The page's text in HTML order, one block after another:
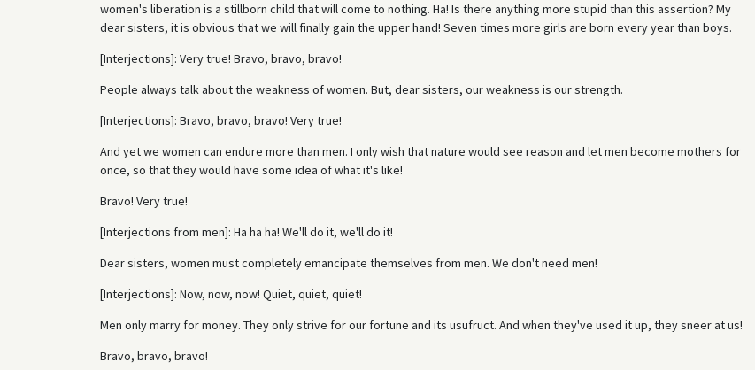
women's liberation is a stillborn child that will come to nothing. Ha! Is there anything more stupid than this assertion? My
dear sisters, it is obvious that we will finally gain the upper hand! Seven times more girls are born every year than boys.
[Interjections]: Very true! Bravo, bravo, bravo!
People always talk about the weakness of women. But, dear sisters, our weakness is our strength.
[Interjections]: Bravo, bravo, bravo! Very true!
And yet we women can endure more than men. I only wish that nature would see reason and let men become mothers for
once, so that they would have some idea of what it's like!
Bravo! Very true!
[Interjections from men]: Ha ha ha! We'll do it, we'll do it!
Dear sisters, women must completely emancipate themselves from men. We don't need men!
[Interjections]: Now, now, now! Quiet, quiet, quiet!
Men only marry for money. They only strive for our fortune and its usufruct. And when they've used it up, they sneer at us!
Bravo, bravo, bravo!